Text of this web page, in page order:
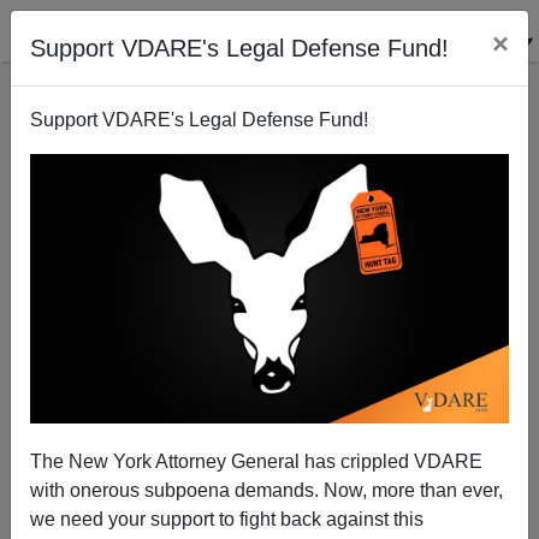
Support VDARE's Legal Defense Fund! ×
Support VDARE's Legal Defense Fund!
The New York Attorney General has crippled VDARE
with onerous subpoena demands. Now, more than ever,
we need your support to fight back against this
Algebra and American Civilization | Zernik on
Derbyshire's Unknown Quantity
Wolfgang Zernik
07/18/2006